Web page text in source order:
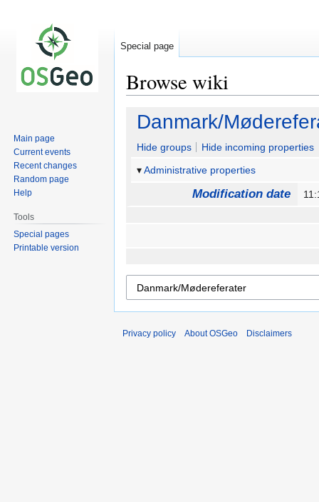
Browse wiki
Jump
navigation
Jump
search
Danmark/
Hide groups
Hide incoming properties
Administrative properties
Modification date
Special page
Main page
Current events
Recent changes
Random page
Help
Tools
Special pages
Printable version
Privacy policy About OSGeo Disclaimers